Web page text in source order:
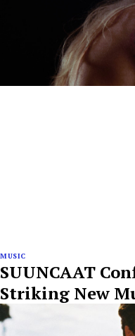
MUSIC
SUUNCAAT
Striking New